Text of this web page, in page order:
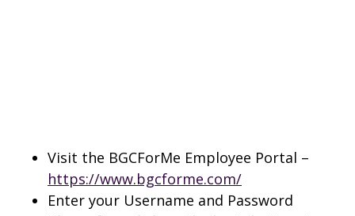
Visit the BGCForMe Employee Portal –
https://www.bgcforme.com/
Enter your Username and Password